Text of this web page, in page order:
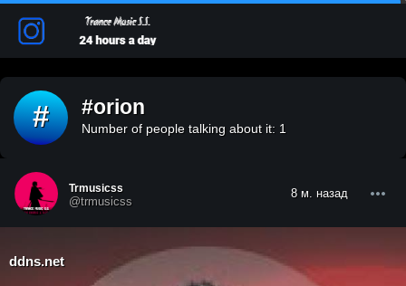
# #orion
Number of people talking about it: 1
Trmusicss
@trmusicss
8 м. назад
ddns.net